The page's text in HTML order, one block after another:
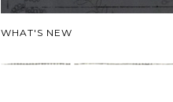
WHAT'S NEW